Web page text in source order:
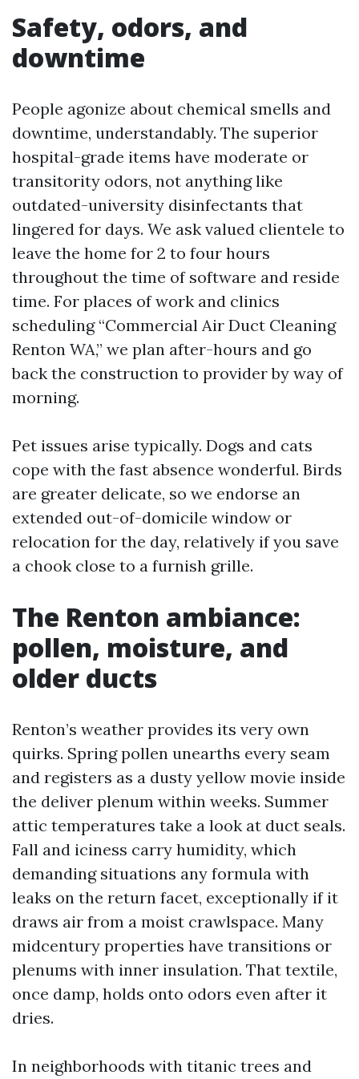
Safety, odors, and
downtime
People agonize about chemical smells and
downtime, understandably. The superior
hospital-grade items have moderate or
transitority odors, not anything like
outdated-university disinfectants that
lingered for days. We ask valued clientele to
leave the home for 2 to four hours
throughout the time of software and reside
time. For places of work and clinics
scheduling “Commercial Air Duct Cleaning
Renton WA,” we plan after-hours and go
back the construction to provider by way of
morning.
Pet issues arise typically. Dogs and cats
cope with the fast absence wonderful. Birds
are greater delicate, so we endorse an
extended out-of-domicile window or
relocation for the day, relatively if you save
a chook close to a furnish grille.
The Renton ambiance:
pollen, moisture, and
older ducts
Renton’s weather provides its very own
quirks. Spring pollen unearths every seam
and registers as a dusty yellow movie inside
the deliver plenum within weeks. Summer
attic temperatures take a look at duct seals.
Fall and iciness carry humidity, which
demanding situations any formula with
leaks on the return facet, exceptionally if it
draws air from a moist crawlspace. Many
midcentury properties have transitions or
plenums with inner insulation. That textile,
once damp, holds onto odors even after it
dries.
In neighborhoods with titanic trees and